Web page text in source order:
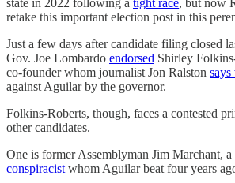
retake this important election post in this
Just a few days after candidate filing closed
Gov. Joe Lombardo endorsed Shirley
co-founder whom journalist Jon Ralston says
against Aguilar by the governor.
Folkins-Roberts, though, faces a contested
other candidates.
One is former Assemblyman Jim Marchant, a
conspiracist whom Aguilar beat four years